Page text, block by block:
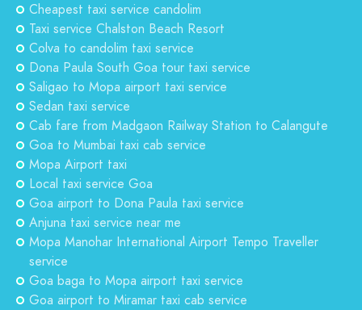
Cheapest taxi service candolim
Taxi service Chalston Beach Resort
Colva to candolim taxi service
Dona Paula South Goa tour taxi service
Saligao to Mopa airport taxi service
Sedan taxi service
Cab fare from Madgaon Railway Station to Calangute
Goa to Mumbai taxi cab service
Mopa Airport taxi
Local taxi service Goa
Goa airport to Dona Paula taxi service
Anjuna taxi service near me
Mopa Manohar International Airport Tempo Traveller
service
Goa baga to Mopa airport taxi service
Goa airport to Miramar taxi cab service